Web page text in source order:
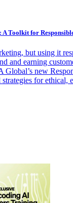
Toolkit for
but using it
and earning
new
for ethical,